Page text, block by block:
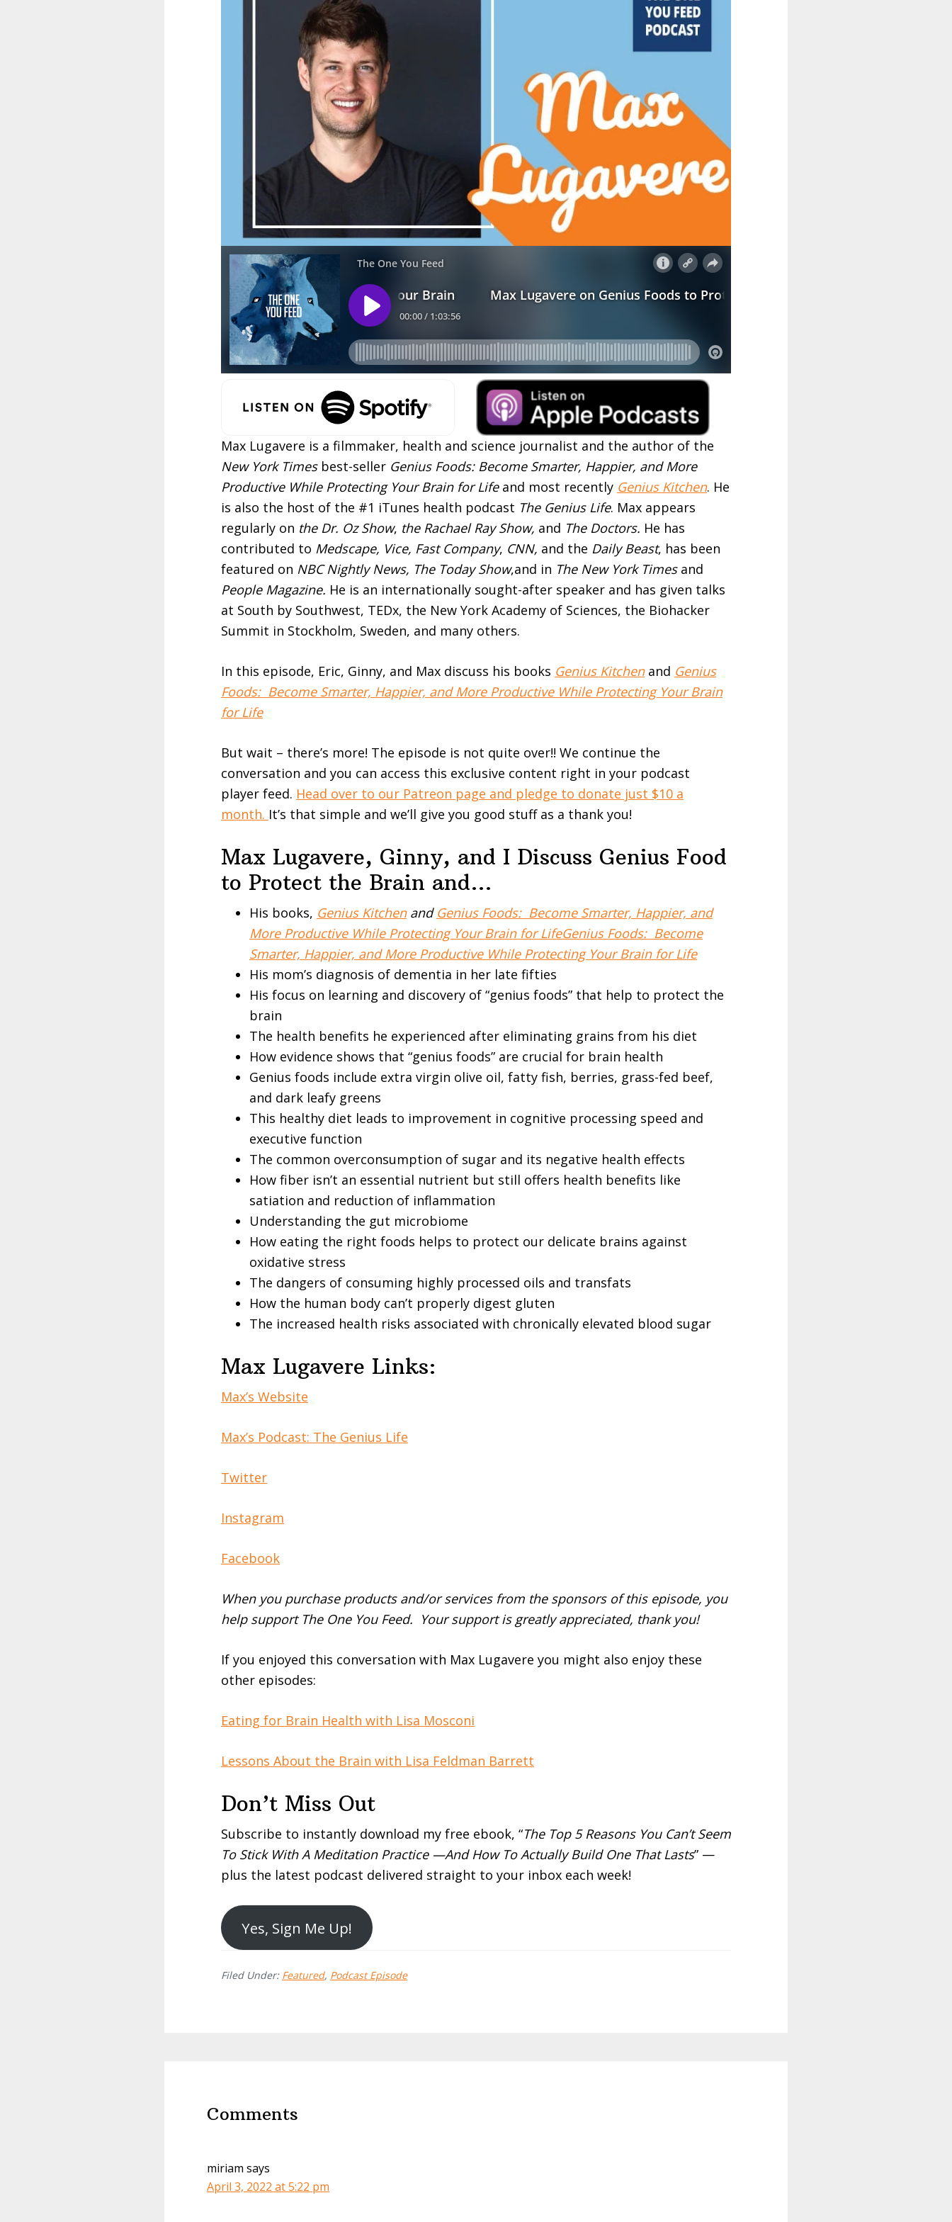
Max Lugavere is a filmmaker, health and science journalist and the author of the
New York Timesbest-seller Genius Foods: Become Smarter, Happier, and More
Productive While Protecting Your Brain for Lifeand most recently Genius Kitchen. He
is also the host of the #1 iTunes health podcast The Genius Life. Max appears
regularly on the Dr. Oz Show, the Rachael Ray Show, and The Doctors. He has
contributed to Medscape, Vice, Fast Company, CNN, and the Daily Beast, has been
featured on NBC Nightly News, The Today Show,and in The New York Times and
People Magazine. He is an internationally sought-after speaker and has given talks
at South by Southwest, TEDx, the New York Academy of Sciences, the Biohacker
Summit in Stockholm, Sweden, and many others.
In this episode, Eric, Ginny, and Max discuss his books Genius Kitchen and Genius
Foods: Become Smarter, Happier, and More Productive While Protecting Your Brain
for Life
But wait – there’s more! The episode is not quite over!! We continue the
conversation and you can access this exclusive content right in your podcast
player feed. Head over to our Patreon page and pledge to donate just $10 a
month. It’s that simple and we’ll give you good stuff as a thank you!
Max Lugavere, Ginny, and I Discuss Genius Food
to Protect the Brain and…
His books, Genius Kitchenand Genius Foods: Become Smarter, Happier, and
More Productive While Protecting Your Brain for LifeGenius Foods: Become
Smarter, Happier, and More Productive While Protecting Your Brain for Life
His mom’s diagnosis of dementia in her late fifties
His focus on learning and discovery of “genius foods” that help to protect the
brain
The health benefits he experienced after eliminating grains from his diet
How evidence shows that “genius foods” are crucial for brain health
Genius foods include extra virgin olive oil, fatty fish, berries, grass-fed beef,
and dark leafy greens
This healthy diet leads to improvement in cognitive processing speed and
executive function
The common overconsumption of sugar and its negative health effects
How fiber isn’t an essential nutrient but still offers health benefits like
satiation and reduction of inflammation
Understanding the gut microbiome
How eating the right foods helps to protect our delicate brains against
oxidative stress
The dangers of consuming highly processed oils and transfats
How the human body can’t properly digest gluten
The increased health risks associated with chronically elevated blood sugar
Max Lugavere Links:
Max’s Website
Max’s Podcast: The Genius Life
Twitter
Instagram
Facebook
When you purchase products and/or services from the sponsors of this episode, you
help support The One You Feed. Your support is greatly appreciated, thank you!
If you enjoyed this conversation with Max Lugavere you might also enjoy these
other episodes:
Eating for Brain Health with Lisa Mosconi
Lessons About the Brain with Lisa Feldman Barrett
Don’t Miss Out
Subscribe to instantly download my free ebook, “The Top 5 Reasons You Can’t Seem
To Stick With A Meditation Practice —And How To Actually Build One That Lasts” —
plus the latest podcast delivered straight to your inbox each week!
Yes, Sign Me Up!
Filed Under: Featured, Podcast Episode
Comments
miriam says
April 3, 2022 at 5:22 pm